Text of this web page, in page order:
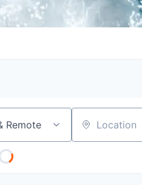
Remote Location